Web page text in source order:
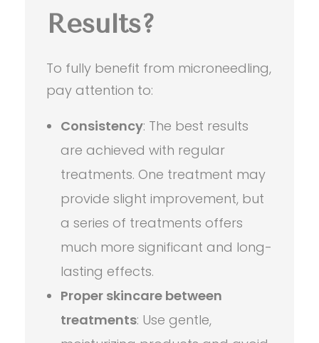
Results?
To fully benefit from microneedling,
pay attention to:
Consistency: The best results
are achieved with regular
treatments. One treatment may
provide slight improvement, but
a series of treatments offers
much more significant and long-
lasting effects.
Proper skincare between
treatments: Use gentle,